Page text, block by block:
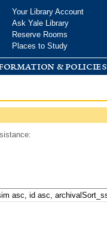
Your Library Account
Ask Yale Library
Reserve Rooms
Places to Study
& policies